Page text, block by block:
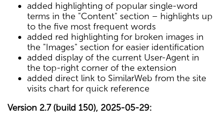
added highlighting of popular single-word
terms in the "Content" section – highlights up
to the five most frequent words
added red highlighting for broken images in
the "Images" section for easier identification
added display of the current User-Agent in
the top-right corner of the extension
added direct link to SimilarWeb from the site
visits chart for quick reference
Version 2.7 (build 150), 2025-05-29: